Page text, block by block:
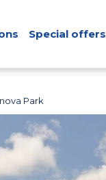
Special offers
Park